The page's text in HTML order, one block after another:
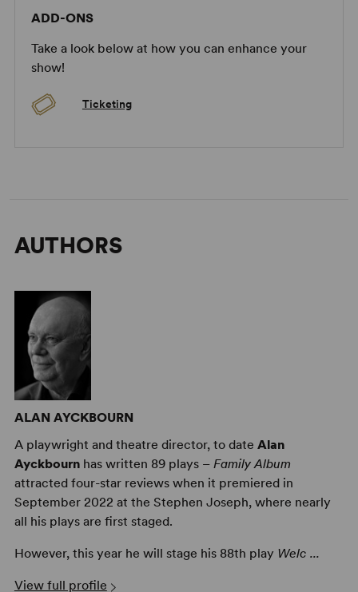
Alan Ayckbourn on Growing As a Dramatist
ADD-ONS
Take a look below at how you can enhance your
show!
Ticketing
AUTHORS
ALAN AYCKBOURN
A playwright and theatre director, to date Alan
Ayckbournhas written 89 plays – Family Album
attracted four-star reviews when it premiered in
September 2022 at the Stephen Joseph, where nearly
all his plays are first staged.
However, this year he will stage his 88th play Welc ...
View full profile